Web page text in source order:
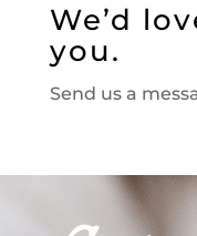
We’d
you.
Send us a